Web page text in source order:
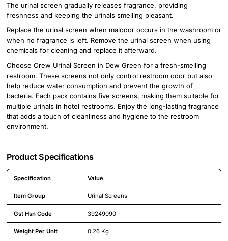
The urinal screen gradually releases fragrance, providing
freshness and keeping the urinals smelling pleasant.
Replace the urinal screen when malodor occurs in the washroom or
when no fragrance is left. Remove the urinal screen when using
chemicals for cleaning and replace it afterward.
Choose Crew Urinal Screen in Dew Green for a fresh-smelling
restroom. These screens not only control restroom odor but also
help reduce water consumption and prevent the growth of
bacteria. Each pack contains five screens, making them suitable for
multiple urinals in hotel restrooms. Enjoy the long-lasting fragrance
that adds a touch of cleanliness and hygiene to the restroom
environment.
Product Specifications
Specification Value
Item Group Urinal Screens
Gst Hsn Code 39249090
Weight Per Unit 0.26 Kg